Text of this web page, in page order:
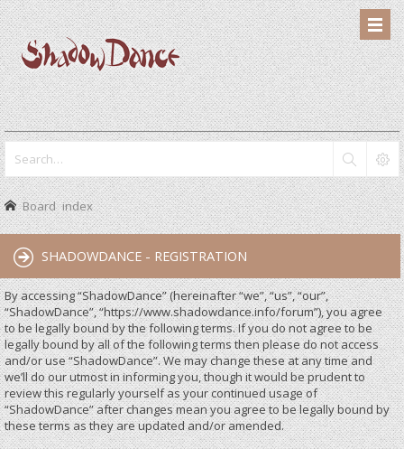
Board index
SHADOWDANCE - REGISTRATION
By accessing “ShadowDance” (hereinafter “we”, “us”, “our”,
“ShadowDance”, “https://www.shadowdance.info/forum”), you agree
to be legally bound by the following terms. If you do not agree to be
legally bound by all of the following terms then please do not access
and/or use “ShadowDance”. We may change these at any time and
we’ll do our utmost in informing you, though it would be prudent to
review this regularly yourself as your continued usage of
“ShadowDance” after changes mean you agree to be legally bound by
these terms as they are updated and/or amended.